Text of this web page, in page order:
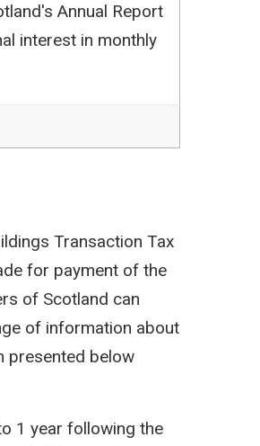
Annual Report
interest in monthly
Transaction Tax
for payment of the
of Scotland can
of information about
presented below
1 year following the